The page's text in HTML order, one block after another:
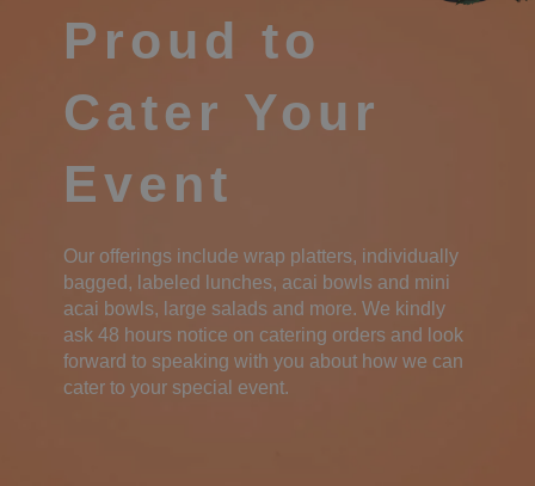
Proud to
Cater Your
Event
Our offerings include wrap platters, individually
bagged, labeled lunches, acai bowls and mini
acai bowls, large salads and more. We kindly
ask 48 hours notice on catering orders and look
forward to speaking with you about how we can
cater to your special event.